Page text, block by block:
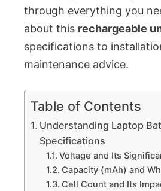
through everything you
about this rechargeable
specifications to
maintenance advice.
Table of Contents
Understanding Laptop
Specifications
Voltage and Its
Capacity (mAh) and
Cell Count and Its